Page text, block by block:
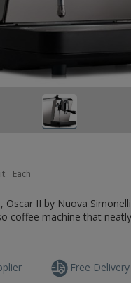
Each
Oscar II by Nuova
coffee machine that
Free Delivery